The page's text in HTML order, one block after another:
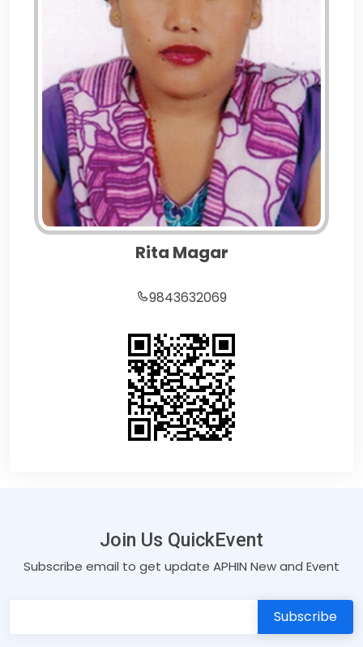
Rita Magar
9843632069
Join Us QuickEvent
Subscribe email to get update APHIN New and Event